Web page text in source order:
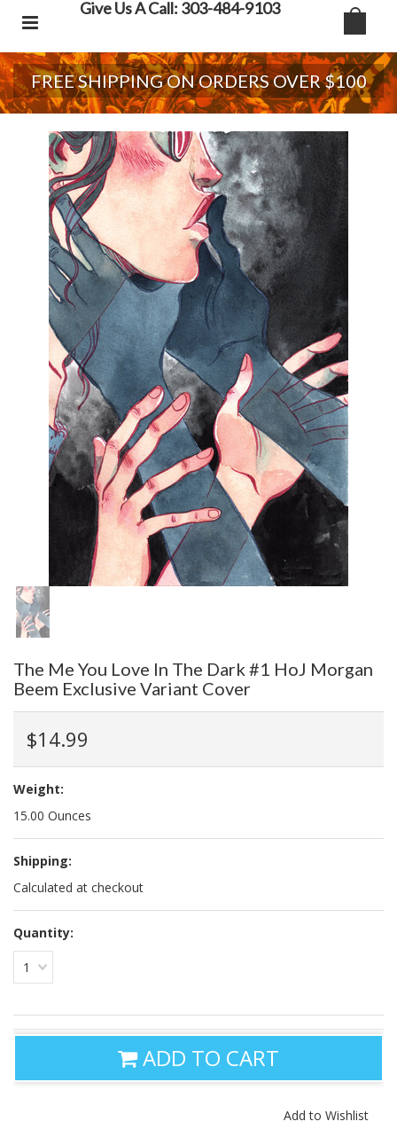
Give Us A Call: 303-484-9103
FREE SHIPPING ON ORDERS OVER $100
The Me You Love In The Dark #1 HoJ Morgan
Beem Exclusive Variant Cover
$14.99
Weight:
15.00 Ounces
Shipping:
Calculated at checkout
Quantity:
1
ADD TO CART